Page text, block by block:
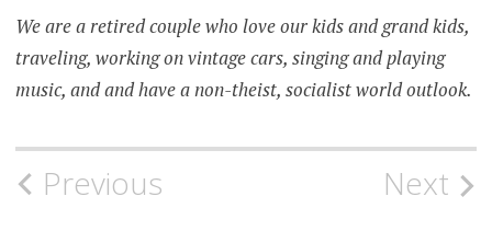
We are a retired couple who love our kids and grand kids,
traveling, working on vintage cars, singing and playing
music, and and have a non-theist, socialist world outlook.
Post
Previous Next